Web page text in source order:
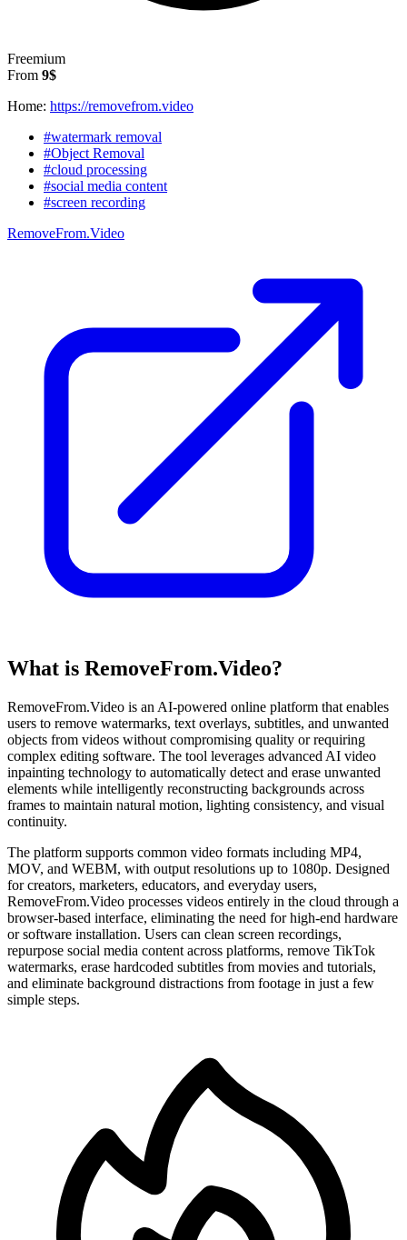
Freemium
From 9$
Home: https://removefrom.video
#watermark removal
#Object Removal
#cloud processing
#social media content
#screen recording
RemoveFrom.Video
What is RemoveFrom.Video?
RemoveFrom.Video is an AI-powered online platform that enables
users to remove watermarks, text overlays, subtitles, and unwanted
objects from videos without compromising quality or requiring
complex editing software. The tool leverages advanced AI video
inpainting technology to automatically detect and erase unwanted
elements while intelligently reconstructing backgrounds across
frames to maintain natural motion, lighting consistency, and visual
continuity.
The platform supports common video formats including MP4,
MOV, and WEBM, with output resolutions up to 1080p. Designed
for creators, marketers, educators, and everyday users,
RemoveFrom.Video processes videos entirely in the cloud through a
browser-based interface, eliminating the need for high-end hardware
or software installation. Users can clean screen recordings,
repurpose social media content across platforms, remove TikTok
watermarks, erase hardcoded subtitles from movies and tutorials,
and eliminate background distractions from footage in just a few
simple steps.